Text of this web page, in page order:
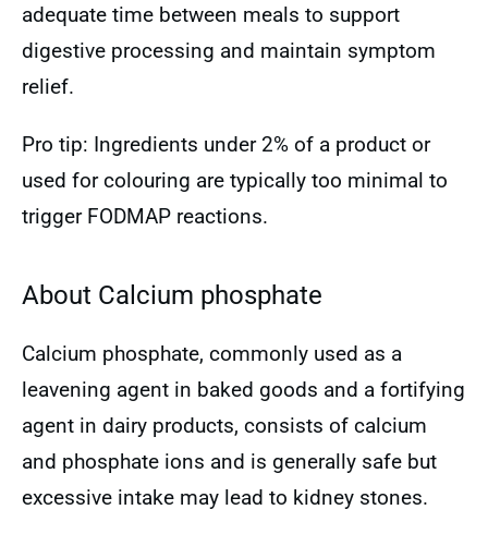
adequate time between meals to support
digestive processing and maintain symptom
relief.
Pro tip: Ingredients under 2% of a product or
used for colouring are typically too minimal to
trigger FODMAP reactions.
About Calcium phosphate
Calcium phosphate, commonly used as a
leavening agent in baked goods and a fortifying
agent in dairy products, consists of calcium
and phosphate ions and is generally safe but
excessive intake may lead to kidney stones.